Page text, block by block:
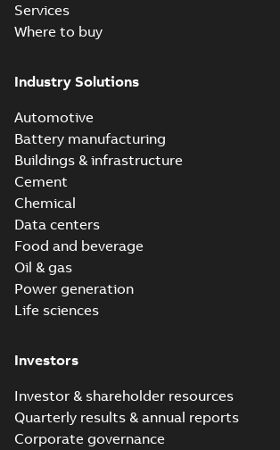
Services
Where to buy
Industry Solutions
Automotive
Battery manufacturing
Buildings & infrastructure
Cement
Chemical
Data centers
Food and beverage
Oil & gas
Power generation
Life sciences
Investors
Investor & shareholder resources
Quarterly results & annual reports
Corporate governance